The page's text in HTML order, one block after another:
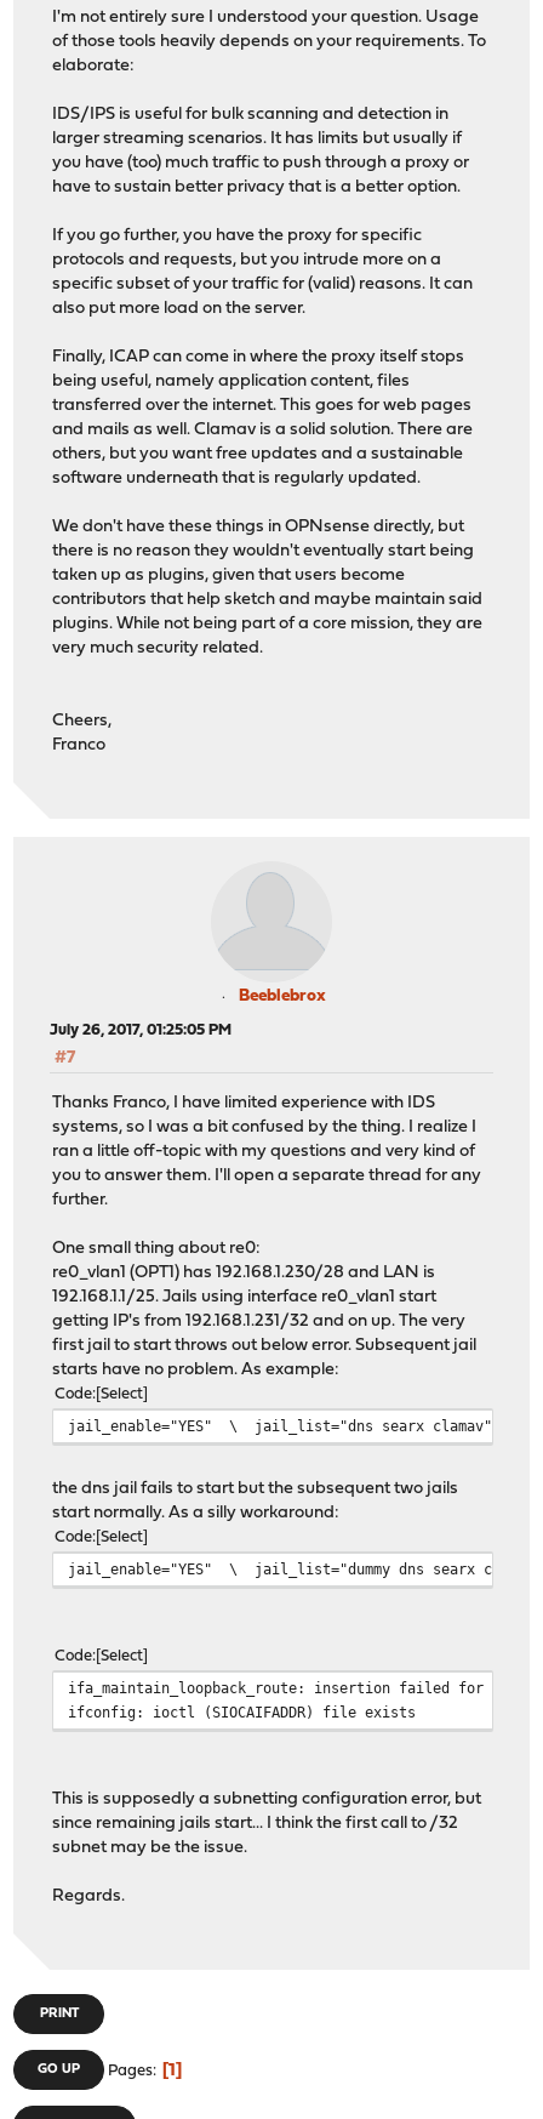
I'm not entirely sure I understood your question. Usage
of those tools heavily depends on your requirements. To
elaborate:
IDS/IPS is useful for bulk scanning and detection in
larger streaming scenarios. It has limits but usually if
you have (too) much traffic to push through a proxy or
have to sustain better privacy that is a better option.
If you go further, you have the proxy for specific
protocols and requests, but you intrude more on a
specific subset of your traffic for (valid) reasons. It can
also put more load on the server.
Finally, ICAP can come in where the proxy itself stops
being useful, namely application content, files
transferred over the internet. This goes for web pages
and mails as well. Clamav is a solid solution. There are
others, but you want free updates and a sustainable
software underneath that is regularly updated.
We don't have these things in OPNsense directly, but
there is no reason they wouldn't eventually start being
taken up as plugins, given that users become
contributors that help sketch and maybe maintain said
plugins. While not being part of a core mission, they are
very much security related.
Cheers,
Franco
Beeblebrox
July 26, 2017, 01:25:05 PM
#7
Thanks Franco, I have limited experience with IDS
systems, so I was a bit confused by the thing. I realize I
ran a little off-topic with my questions and very kind of
you to answer them. I'll open a separate thread for any
further.
One small thing about re0:
re0_vlan1 (OPT1) has 192.168.1.230/28 and LAN is
192.168.1.1/25. Jails using interface re0_vlan1 start
getting IP's from 192.168.1.231/32 and on up. The very
first jail to start throws out below error. Subsequent jail
starts have no problem. As example:
Code Select
jail_enable="YES" \ jail_list="dns searx clamav"
the dns jail fails to start but the subsequent two jails
start normally. As a silly workaround:
Code Select
jail_enable="YES" \ jail_list="dummy dns searx clamav"
Code Select
ifa_maintain_loopback_route: insertion failed for
ifconfig: ioctl (SIOCAIFADDR) file exists
This is supposedly a subnetting configuration error, but
since remaining jails start... I think the first call to /32
subnet may be the issue.
Regards.
PRINT
GO UP Pages 1